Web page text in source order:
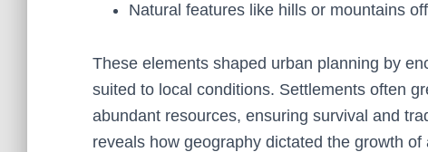
Natural features like hills or mountains
These elements shaped urban planning by
suited to local conditions. Settlements often
abundant resources, ensuring survival and
reveals how geography dictated the growth of